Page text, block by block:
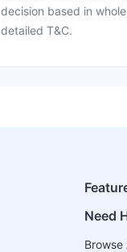
decision based in
detailed T&C.
Need
Browse